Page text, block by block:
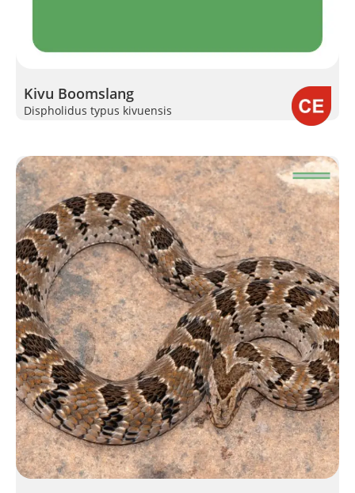
Kivu Boomslang
Dispholidus typus kivuensis